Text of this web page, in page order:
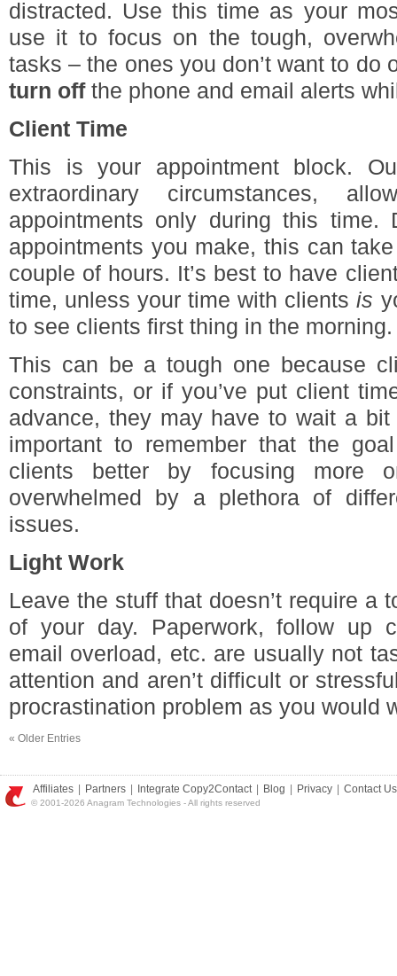
distracted. Use this time as your
use it to focus on the tough,
tasks – the ones you don’t want to do
turn offthe phone and email alerts
Client Time
This is your appointment block.
extraordinary circumstances,
appointments only during this time.
appointments you make, this can
couple of hours. It’s best to have
time, unless your time with clientsis
to see clients first thing in the morning.
This can be a tough one because
constraints, or if you’ve put client
advance, they may have to wait a
important to remember that the
clients better by focusing more
overwhelmed by a plethora of
issues.
Light Work
Leave the stuff that doesn’t require a
of your day. Paperwork, follow up
email overload, etc. are usually not
attention and aren’t difficult or
procrastination problem as you would
« Older Entries
Affiliates Partners Integrate Copy2Contact Blog Privacy Contact Us
© 2001-2026 Anagram Technologies - All rights reserved